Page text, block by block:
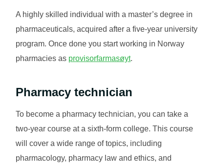
A highly skilled individual with a master’s degree in
pharmaceuticals, acquired after a five-year university
program. Once done you start working in Norway
pharmacies as provisorfarmasøyt.
Pharmacy technician
To become a pharmacy technician, you can take a
two-year course at a sixth-form college. This course
will cover a wide range of topics, including
pharmacology, pharmacy law and ethics, and